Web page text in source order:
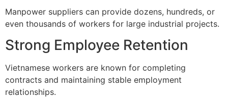
Manpower suppliers can provide dozens, hundreds, or
even thousands of workers for large industrial projects.
Strong Employee Retention
Vietnamese workers are known for completing
contracts and maintaining stable employment
relationships.